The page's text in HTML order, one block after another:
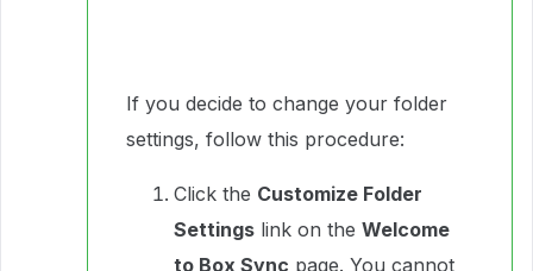
If you decide to change your folder
settings, follow this procedure:
Click the Customize Folder
Settings link on the Welcome
to Box Sync page. You cannot